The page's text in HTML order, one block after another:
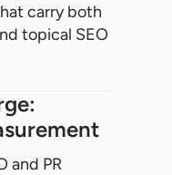
carry both
topical SEO
and PR